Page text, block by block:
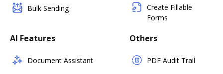
Bulk Sending
Create Fillable
Forms
AI Features
Document Assistant
Others
PDF Audit Trail